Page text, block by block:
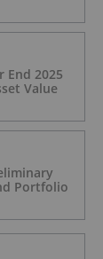
End 2025
Value